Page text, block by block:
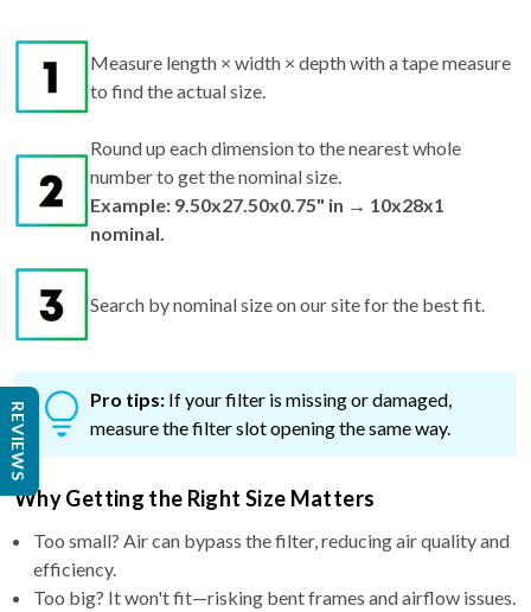
Measure length × width × depth with a tape measure
to find the actual size.
Round up each dimension to the nearest whole
number to get the nominal size.
Example: 9.50x27.50x0.75" in → 10x28x1
nominal.
Search by nominal size on our site for the best fit.
Pro tips: If your filter is missing or damaged,
measure the filter slot opening the same way.
Why Getting the Right Size Matters
Too small? Air can bypass the filter, reducing air quality and
efficiency.
Too big? It won't fit—risking bent frames and airflow issues.
REVIEWS